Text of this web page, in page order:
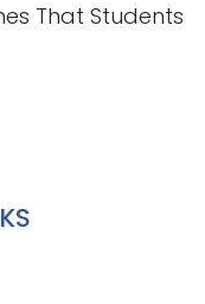
That Students